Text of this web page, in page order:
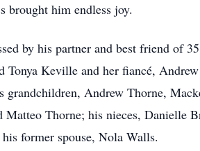
brought him endless joy.
by his partner and best friend of
Tonya Keville and her fiancé,
grandchildren, Andrew Thorne,
Thorne; his nieces, Danielle
former spouse, Nola Walls.